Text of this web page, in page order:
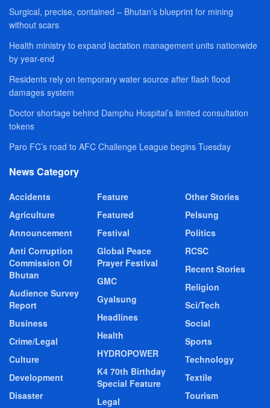
Surgical, precise, contained – Bhutan’s blueprint for mining
without scars
Health ministry to expand lactation management units nationwide
by year-end
Residents rely on temporary water source after flash flood
damages system
Doctor shortage behind Damphu Hospital’s limited consultation
tokens
Paro FC’s road to AFC Challenge League begins Tuesday
News Category
Accidents
Agriculture
Announcement
Anti Corruption
Commission Of
Bhutan
Audience Survey
Report
Business
Crime/Legal
Culture
Development
Disaster
Feature
Featured
Festival
Global Peace
Prayer Festival
GMC
Gyalsung
Headlines
Health
HYDROPOWER
K4 70th Birthday
Special Feature
Legal
Other Stories
Pelsung
Politics
RCSC
Recent Stories
Religion
Sci/Tech
Social
Sports
Technology
Textile
Tourism